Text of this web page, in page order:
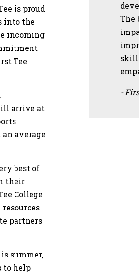
is proud
into the
incoming
Tee
arrive at
average
best of
their
College
partners
summer,
to help
The
-